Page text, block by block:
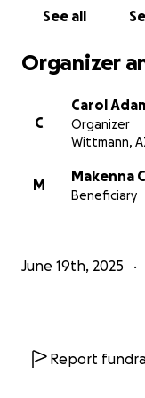
their home while
See all
Organizer
C
Carol
Organizer
Wittmann,
M
Makenna
Beneficiary
June 19th, 2025
Report